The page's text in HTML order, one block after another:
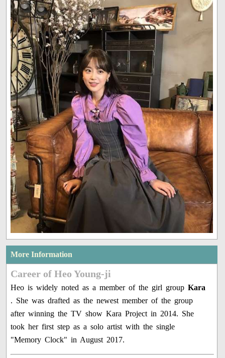
More Information
Career of Heo Young-ji
Heo is widely noted as a member of the girl groupKara
. She was drafted as the newest member of the group
after winning the TV show Kara Project in 2014. She
took her first step as a solo artist with the single
"Memory Clock" in August 2017.